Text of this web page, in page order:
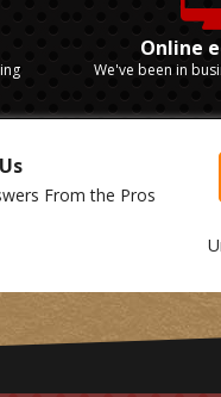
Online
We've been in
From the Pros